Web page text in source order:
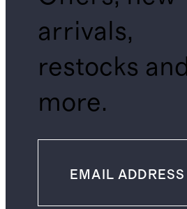
arrivals,
restocks and
more.